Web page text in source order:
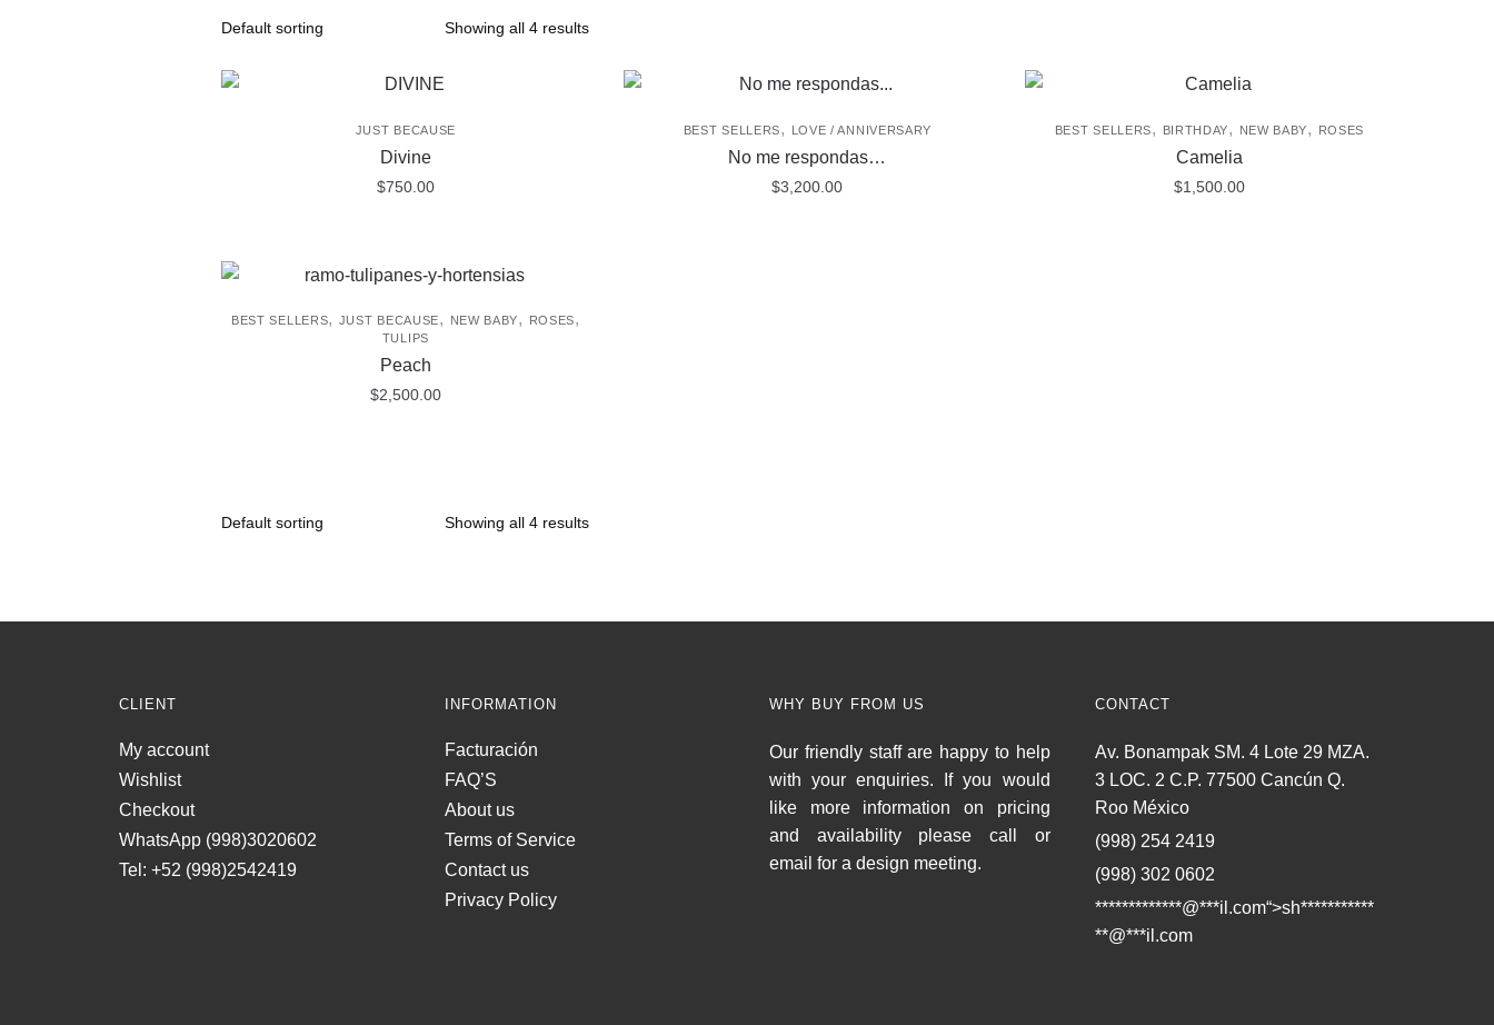
Showing all 4 results
JUST BECAUSE
Divine
$750.00
BEST SELLERS, LOVE / ANNIVERSARY
No me respondas…
$3,200.00
BEST SELLERS, BIRTHDAY, NEW BABY, ROSES
Camelia
$1,500.00
BEST SELLERS, JUST BECAUSE, NEW BABY, ROSES,
TULIPS
Peach
$2,500.00
Showing all 4 results
CLIENT
My account
Wishlist
Checkout
WhatsApp (998)3020602
Tel: +52 (998)2542419
INFORMATION
Facturación
FAQ’S
About us
Terms of Service
Contact us
Privacy Policy
WHY BUY FROM US
Our friendly staff are happy to help
with your enquiries. If you would
like more information on pricing
and availability please call or
email for a design meeting.
CONTACT
Av. Bonampak SM. 4 Lote 29 MZA.
3 LOC. 2 C.P. 77500 Cancún Q.
Roo México
(998) 254 2419
(998) 302 0602
*************@***il.com“>sh***********
**@***il.com